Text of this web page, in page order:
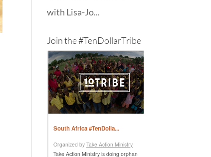
with Lisa-Jo...
Join the #TenDollarTribe